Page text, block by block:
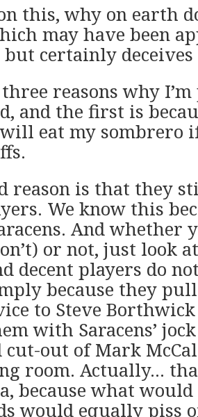
on this, why on earth
may have been
but certainly
reasons why
and the first is
eat my sombrero
reason is that they
We know this
And whether
or not, just look
decent players do
because they
to Steve
with Saracens’
cut-out of Mark
room. Actually…
because what
would equally piss